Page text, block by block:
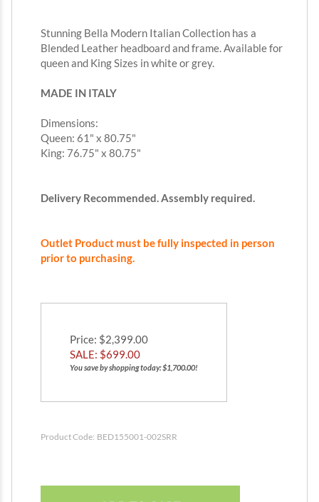
Stunning Bella Modern Italian Collection has a
Blended Leather headboard and frame. Available for
queen and King Sizes in white or grey.
MADE IN ITALY
Dimensions:
Queen: 61" x 80.75"
King: 76.75" x 80.75"
Delivery Recommended. Assembly required.
Outlet Product must be fully inspected in person
prior to purchasing.
Price: $2,399.00
SALE: $699.00
You save by shopping today: $1,700.00!
Product Code: BED155001-002SRR